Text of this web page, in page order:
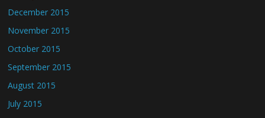
December 2015
November 2015
October 2015
September 2015
August 2015
July 2015